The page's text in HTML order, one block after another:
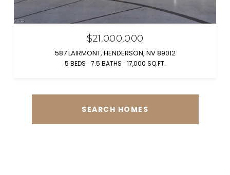
$21,000,000
587 LAIRMONT, HENDERSON, NV 89012
5 BEDS 7.5 BATHS 17,000 SQ.FT.
SEARCH HOMES